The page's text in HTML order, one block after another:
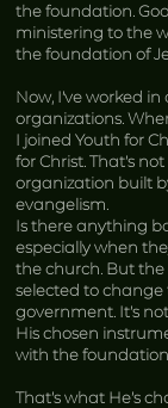
the foundation.
ministering to the
the foundation of
Now, I’ve worked
organizations.
I joined Youth for
for Christ. That’s
organization built
evangelism.
Is there anything
especially when
the church. But
selected to
government. It’s
His chosen
with the
That’s what He’s